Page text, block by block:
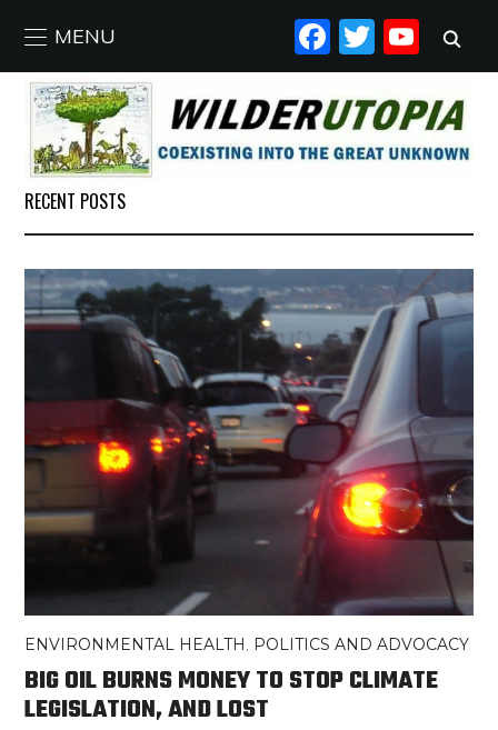
MENU
RECENT POSTS
ENVIRONMENTAL HEALTH POLITICS AND ADVOCACY
BIG OIL BURNS MONEY TO STOP CLIMATE
LEGISLATION, AND LOST